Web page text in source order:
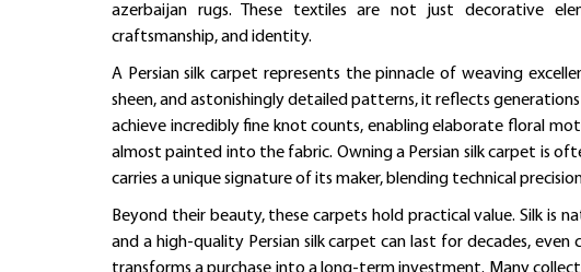
azerbaijan rugs. These textiles are not just decorative
craftsmanship, and identity.
A Persian silk carpet represents the pinnacle of weaving
sheen, and astonishingly detailed patterns, it reflects
achieve incredibly fine knot counts, enabling elaborate floral
almost painted into the fabric. Owning a Persian silk carpet is
carries a unique signature of its maker, blending technical
Beyond their beauty, these carpets hold practical value. Silk is
and a high-quality Persian silk carpet can last for decades,
transforms a purchase into a long-term investment. Many